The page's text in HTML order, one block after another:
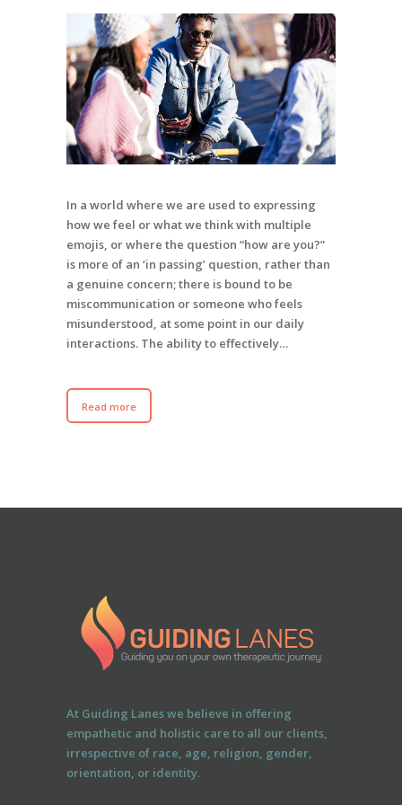
In a world where we are used to expressing
how we feel or what we think with multiple
emojis, or where the question “how are you?”
is more of an ‘in passing’ question, rather than
a genuine concern; there is bound to be
miscommunication or someone who feels
misunderstood, at some point in our daily
interactions. The ability to effectively…
Read more
At Guiding Lanes we believe in offering
empathetic and holistic care to all our clients,
irrespective of race, age, religion, gender,
orientation, or identity.